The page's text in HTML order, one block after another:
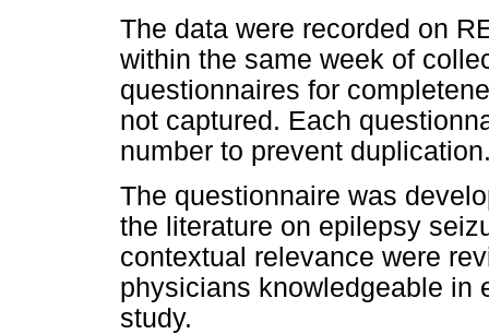
The data were recorded on
within the same week of
questionnaires for
not captured. Each
number to prevent
The questionnaire was
the literature on epilepsy
contextual relevance were
physicians knowledgeable in
study.